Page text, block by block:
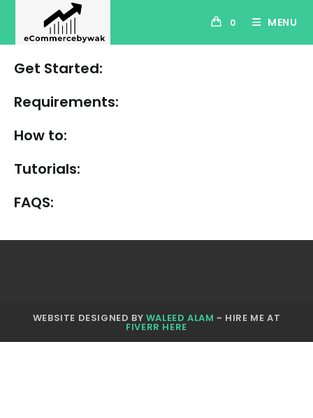
content
0 MENU
Get Started:
Requirements:
How to:
Tutorials:
FAQS:
WEBSITE DESIGNED BY WALEED ALAM ~ HIRE ME AT
FIVERR HERE